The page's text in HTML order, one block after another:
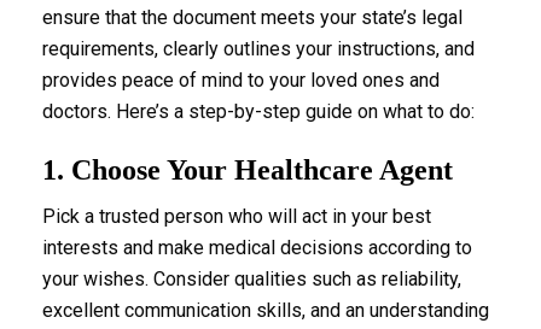
ensure that the document meets your state’s legal
requirements, clearly outlines your instructions, and
provides peace of mind to your loved ones and
doctors. Here’s a step-by-step guide on what to do:
1. Choose Your Healthcare Agent
Pick a trusted person who will act in your best
interests and make medical decisions according to
your wishes. Consider qualities such as reliability,
excellent communication skills, and an understanding